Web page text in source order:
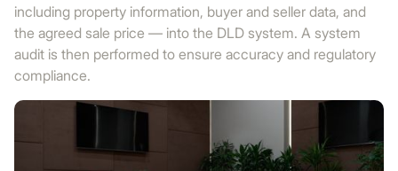
including property information, buyer and seller data, and
the agreed sale price — into the DLD system. A system
audit is then performed to ensure accuracy and regulatory
compliance.